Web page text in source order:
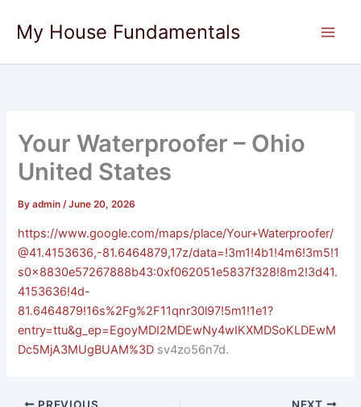
content
My House Fundamentals
Your Waterproofer – Ohio
United States
Byadmin/June 20, 2026
https://www.google.com/maps/place/Your+Waterproofer/
@41.4153636,-81.6464879,17z/data=!3m1!4b1!4m6!3m5!1
s0x8830e57267888b43:0xf062051e5837f328!8m2!3d41.
4153636!4d-
81.6464879!16s%2Fg%2F11qnr30l97!5m1!1e1?
entry=ttu&g_ep=EgoyMDI2MDEwNy4wIKXMDSoKLDEwM
Dc5MjA3MUgBUAM%3D sv4zo56n7d.
PREVIOUS NEXT